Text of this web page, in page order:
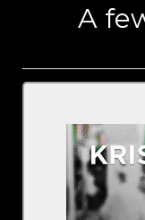
A
Narrated